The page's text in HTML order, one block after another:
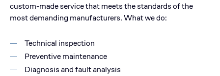
custom-made service that meets the standards of the
most demanding manufacturers. What we do:
Technical inspection
Preventive maintenance
Diagnosis and fault analysis